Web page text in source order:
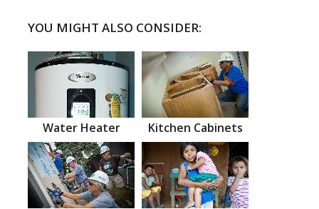
YOU MIGHT ALSO CONSIDER:
Water Heater Kitchen Cabinets